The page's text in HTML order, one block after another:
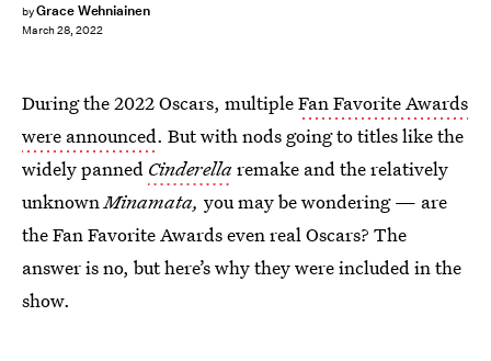
byGrace Wehniainen
March 28, 2022
During the 2022 Oscars, multipleFan Favorite Awards
were announced. But with nods going to titles like the
widely panned Cinderellaremake and the relatively
unknownMinamata, you may be wondering — are
the Fan Favorite Awards even real Oscars? The
answer is no, but here’s why they were included in the
show.